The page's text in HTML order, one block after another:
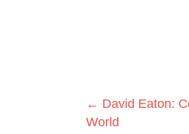
Posts
← David Eaton:
World